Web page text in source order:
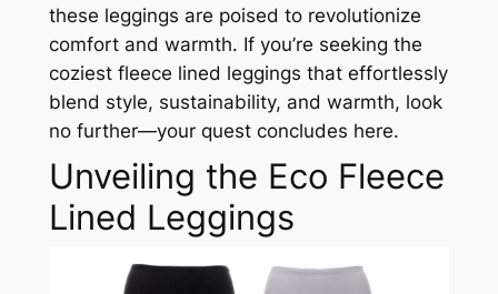
these leggings are poised to revolutionize
comfort and warmth. If you’re seeking the
coziest fleece lined leggings that effortlessly
blend style, sustainability, and warmth, look
no further—your quest concludes here.
Unveiling the Eco Fleece
Lined Leggings